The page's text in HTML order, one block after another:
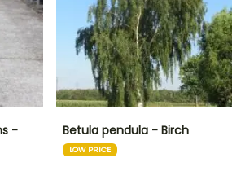
-
Betula pendula - Birch
LOW PRICE